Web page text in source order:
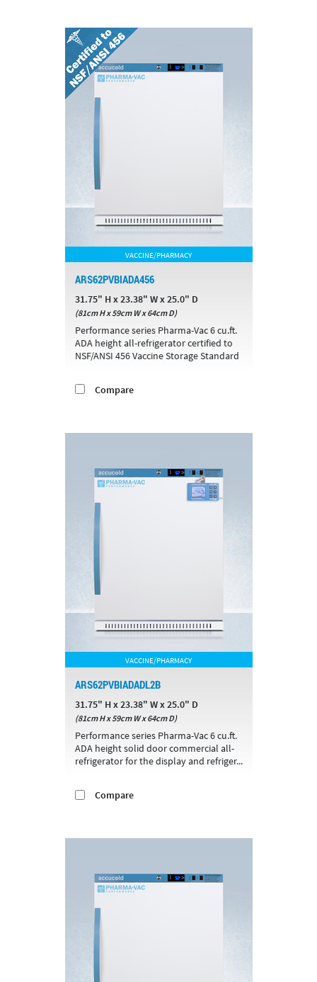
VACCINE/PHARMACY
ARS62PVBIADA456
31.75" H x 23.38" W x 25.0" D
(81cm H x 59cm W x 64cm D)
Performance series Pharma-Vac 6 cu.ft.
ADA height all-refrigerator certified to
NSF/ANSI 456 Vaccine Storage Standard
Compare
VACCINE/PHARMACY
ARS62PVBIADADL2B
31.75" H x 23.38" W x 25.0" D
(81cm H x 59cm W x 64cm D)
Performance series Pharma-Vac 6 cu.ft.
ADA height solid door commercial all-
refrigerator for the display and refriger...
Compare